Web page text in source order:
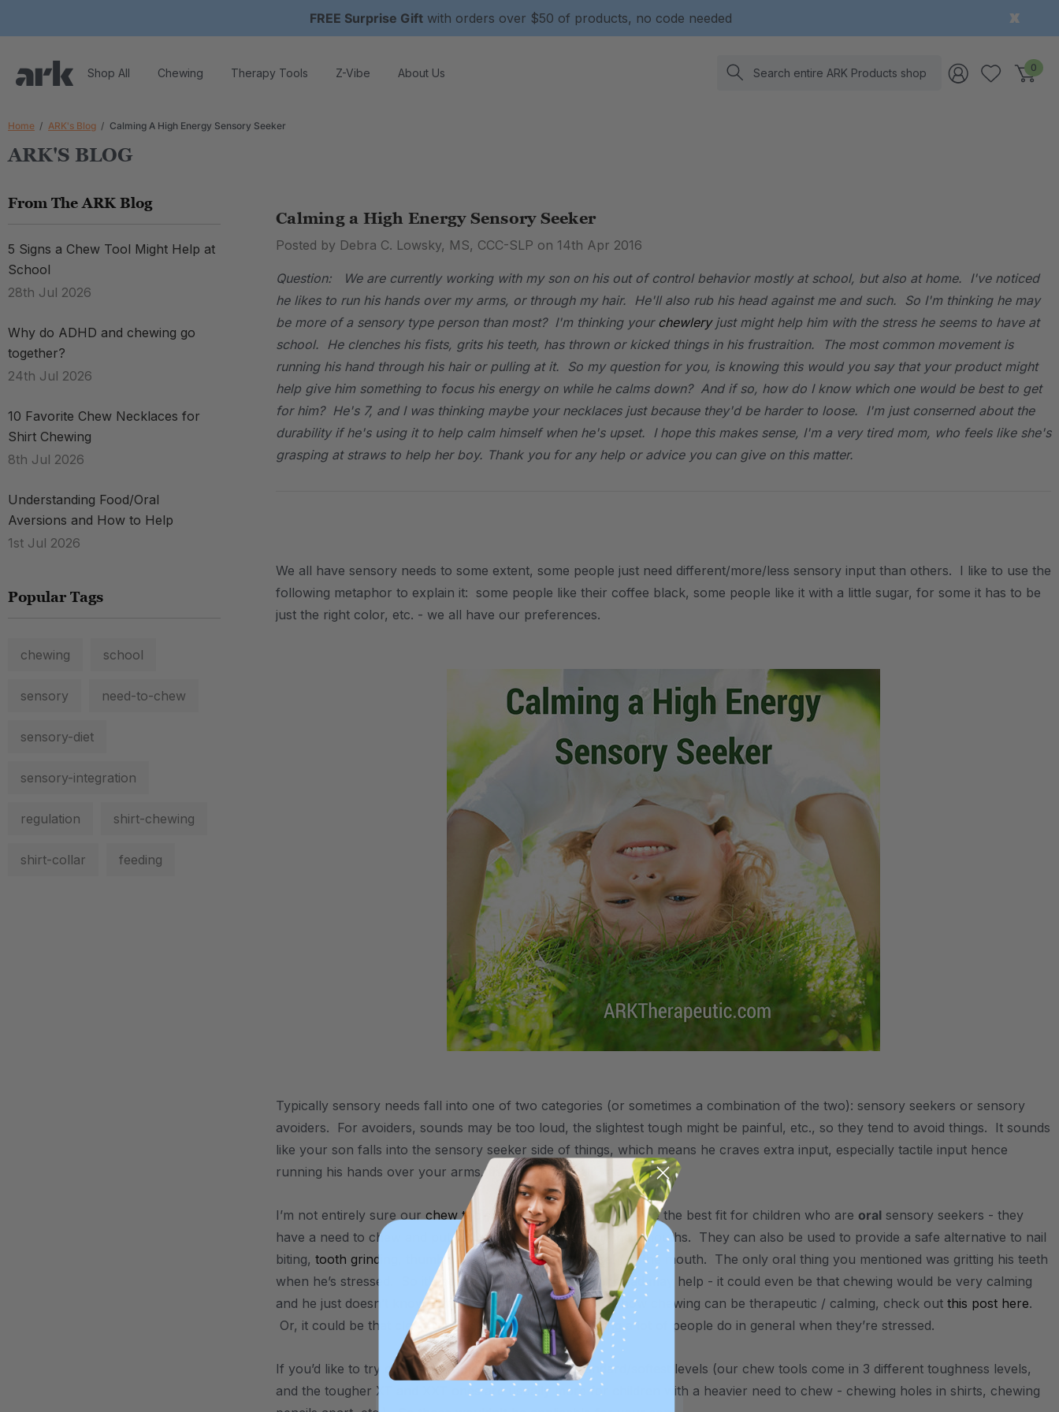
FREE Surprise Gift with orders over $50 of products, no code needed
Shop All Chewing Therapy Tools Z-Vibe About Us Search 0
Home ARK's Blog Calming A High Energy Sensory Seeker
ARK'S BLOG
From The ARK Blog
5 Signs a Chew Tool Might Help at
School
28th Jul 2026
Why do ADHD and chewing go
together?
24th Jul 2026
10 Favorite Chew Necklaces for
Shirt Chewing
8th Jul 2026
Understanding Food/Oral
Aversions and How to Help
1st Jul 2026
Popular Tags
chewing school
sensory need-to-chew
sensory-diet
sensory-integration
regulation shirt-chewing
shirt-collar feeding
Calming a High Energy Sensory Seeker
Posted by Debra C. Lowsky, MS, CCC-SLP on 14th Apr 2016
Question: We are currently working with my son on his out of control behavior mostly at school, but also at home. I've noticed
he likes to run his hands over my arms, or through my hair. He'll also rub his head against me and such. So I'm thinking he may
be more of a sensory type person than most? I'm thinking your chewleryjust might help him with the stress he seems to have at
school. He clenches his fists, grits his teeth, has thrown or kicked things in his frustraition. The most common movement is
running his hand through his hair or pulling at it. So my question for you, is knowing this would you say that your product might
help give him something to focus his energy on while he calms down? And if so, how do I know which one would be best to get
for him? He's 7, and I was thinking maybe your necklaces just because they'd be harder to loose. I'm just conserned about the
durability if he's using it to help calm himself when he's upset. I hope this makes sense, I'm a very tired mom, who feels like she's
grasping at straws to help her boy. Thank you for any help or advice you can give on this matter.
We all have sensory needs to some extent, some people just need different/more/less sensory input than others. I like to use the
following metaphor to explain it: some people like their coffee black, some people like it with a little sugar, for some it has to be
just the right color, etc. - we all have our preferences.
Typically sensory needs fall into one of two categories (or sometimes a combination of the two): sensory seekers or sensory
avoiders. For avoiders, sounds may be too loud, the slightest tough might be painful, etc., so they tend to avoid things. It sounds
like your son falls into the sensory seeker side of things, which means he craves extra input, especially tactile input hence
running his hands over your arms, through your hair, etc.
I’m not entirely sure ourchew tools could help. Usually they’re the best fit for children who are oral sensory seekers - they
have a need to chew and put various non-food items in their mouths. They can also be used to provide a safe alternative to nail
biting, tooth grinding thumb sucking, etc. - anything oral / in the mouth. The only oral thing you mentioned was gritting his teeth
when he’s stressed. So it’s possible using a chew tool instead may help - it could even be that chewing would be very calming
and he just doesn’t know it yet. For more information on how chewing can be therapeutic / calming, check out this post here.
Or, it could be that clenching ones teeth is just something a lot of people do in general when they’re stressed.
If you’d like to try one, I’d recommend one of the standard/softest levels (our chew tools come in 3 different toughness levels,
and the tougher XT and XXT ones are usually more for children with a heavier need to chew - chewing holes in shirts, chewing